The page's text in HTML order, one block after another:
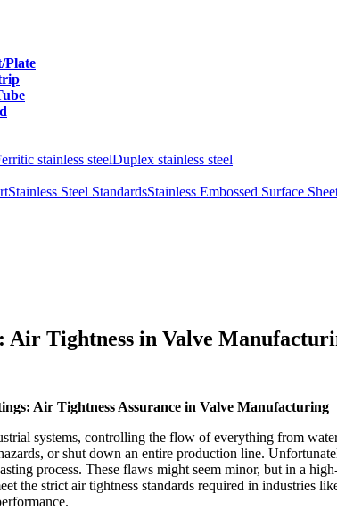
Plate
stainless steelDuplex stainless steel
Stainless Steel StandardsStainless Embossed Surface
Air Tightness in Valve
Air Tightness Assurance in Valve Manufacturing​
systems, controlling the flow of everything from
or shut down an entire production line.
process. These flaws might seem minor, but in a
the strict air tightness standards required in industries